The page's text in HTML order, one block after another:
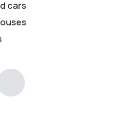
cars